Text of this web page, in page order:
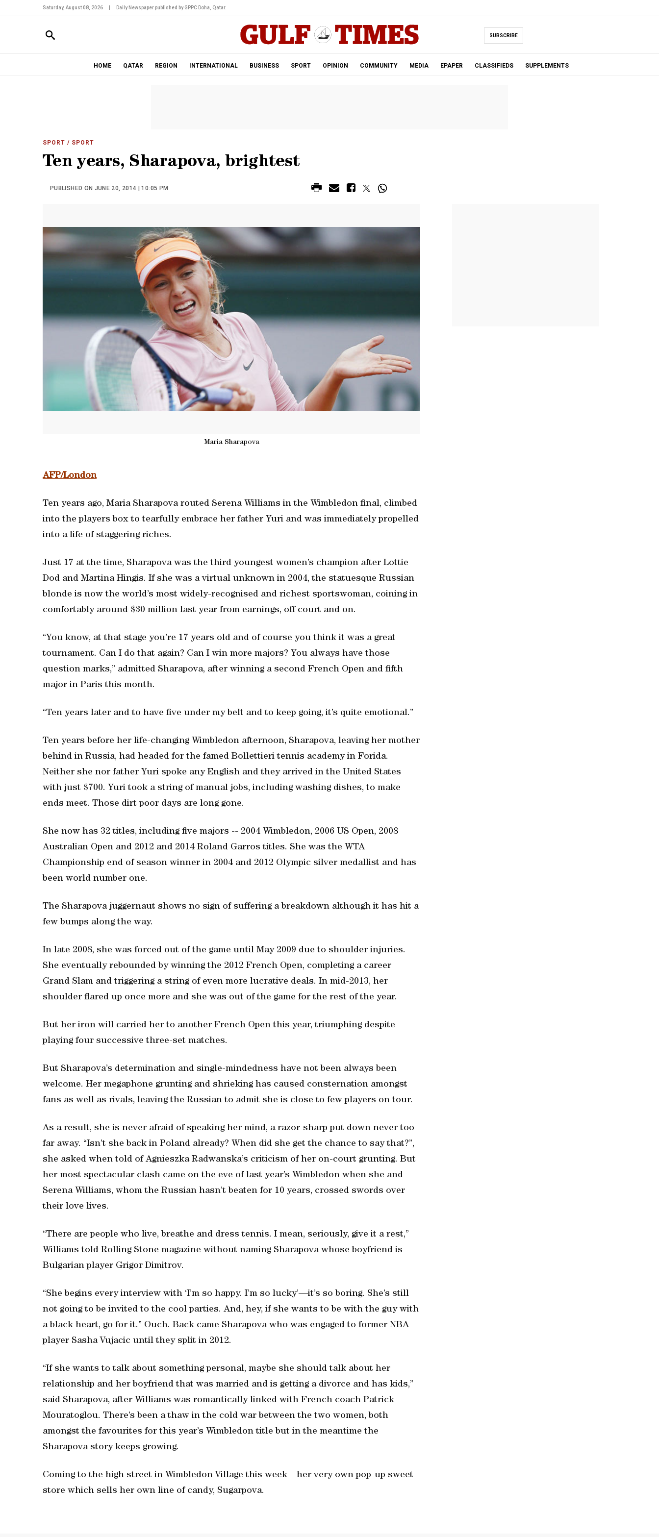
Saturday, August 08, 2026 Daily Newspaper published by GPPC Doha, Qatar.
SUBSCRIBE
HOME QATAR REGION INTERNATIONAL BUSINESS SPORT OPINION COMMUNITY MEDIA EPAPER CLASSIFIEDS SUPPLEMENTS
SPORT / SPORT
Ten years, Sharapova, brightest
PUBLISHED ON JUNE 20, 2014 | 10:05 PM
Maria Sharapova
AFP/London
Ten years ago, Maria Sharapova routed Serena Williams in the Wimbledon final, climbed
into the players box to tearfully embrace her father Yuri and was immediately propelled
into a life of staggering riches.
Just 17 at the time, Sharapova was the third youngest women’s champion after Lottie
Dod and Martina Hingis. If she was a virtual unknown in 2004, the statuesque Russian
blonde is now the world’s most widely-recognised and richest sportswoman, coining in
comfortably around $30 million last year from earnings, off court and on.
“You know, at that stage you’re 17 years old and of course you think it was a great
tournament. Can I do that again? Can I win more majors? You always have those
question marks,” admitted Sharapova, after winning a second French Open and fifth
major in Paris this month.
“Ten years later and to have five under my belt and to keep going, it’s quite emotional.”
Ten years before her life-changing Wimbledon afternoon, Sharapova, leaving her mother
behind in Russia, had headed for the famed Bollettieri tennis academy in Forida.
Neither she nor father Yuri spoke any English and they arrived in the United States
with just $700. Yuri took a string of manual jobs, including washing dishes, to make
ends meet. Those dirt poor days are long gone.
She now has 32 titles, including five majors -- 2004 Wimbledon, 2006 US Open, 2008
Australian Open and 2012 and 2014 Roland Garros titles. She was the WTA
Championship end of season winner in 2004 and 2012 Olympic silver medallist and has
been world number one.
The Sharapova juggernaut shows no sign of suffering a breakdown although it has hit a
few bumps along the way.
In late 2008, she was forced out of the game until May 2009 due to shoulder injuries.
She eventually rebounded by winning the 2012 French Open, completing a career
Grand Slam and triggering a string of even more lucrative deals. In mid-2013, her
shoulder flared up once more and she was out of the game for the rest of the year.
But her iron will carried her to another French Open this year, triumphing despite
playing four successive three-set matches.
But Sharapova’s determination and single-mindedness have not been always been
welcome. Her megaphone grunting and shrieking has caused consternation amongst
fans as well as rivals, leaving the Russian to admit she is close to few players on tour.
As a result, she is never afraid of speaking her mind, a razor-sharp put down never too
far away. “Isn’t she back in Poland already? When did she get the chance to say that?”,
she asked when told of Agnieszka Radwanska’s criticism of her on-court grunting. But
her most spectacular clash came on the eve of last year’s Wimbledon when she and
Serena Williams, whom the Russian hasn’t beaten for 10 years, crossed swords over
their love lives.
“There are people who live, breathe and dress tennis. I mean, seriously, give it a rest,”
Williams told Rolling Stone magazine without naming Sharapova whose boyfriend is
Bulgarian player Grigor Dimitrov.
“She begins every interview with ‘I’m so happy. I’m so lucky’—it’s so boring. She’s still
not going to be invited to the cool parties. And, hey, if she wants to be with the guy with
a black heart, go for it.” Ouch. Back came Sharapova who was engaged to former NBA
player Sasha Vujacic until they split in 2012.
“If she wants to talk about something personal, maybe she should talk about her
relationship and her boyfriend that was married and is getting a divorce and has kids,”
said Sharapova, after Williams was romantically linked with French coach Patrick
Mouratoglou. There’s been a thaw in the cold war between the two women, both
amongst the favourites for this year’s Wimbledon title but in the meantime the
Sharapova story keeps growing.
Coming to the high street in Wimbledon Village this week—her very own pop-up sweet
store which sells her own line of candy, Sugarpova.